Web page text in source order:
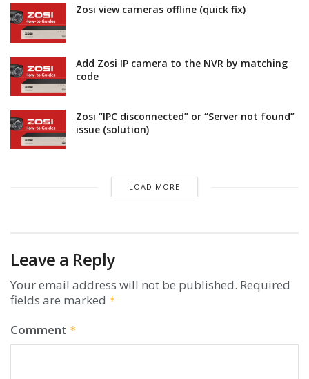
Zosi view cameras offline (quick fix)
Add Zosi IP camera to the NVR by matching
code
Zosi “IPC disconnected” or “Server not found”
issue (solution)
LOAD MORE
Leave a Reply
Your email address will not be published. Required
fields are marked *
Comment *